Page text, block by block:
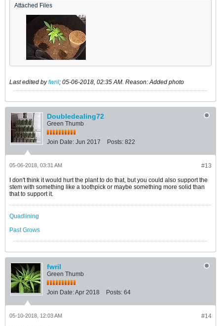
Attached Files
Last edited byfwril; 05-06-2018, 02:35 AM Reason: Added photo
Doubledealing72
Green Thumb
Join Date: Jun 2017 Posts: 822
#13
05-06-2018, 03:31 AM
I don't think it would hurt the plant to do that, but you could also support the
stem with something like a toothpick or maybe something more solid than
that to support it.
Quadlining
Past Grows
fwril
Green Thumb
Join Date:Apr 2018 Posts: 64
#14
05-10-2018, 12:03 AM